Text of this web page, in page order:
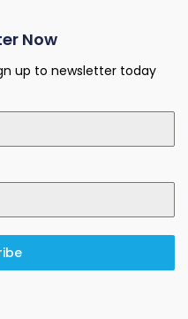
Now
up to newsletter today